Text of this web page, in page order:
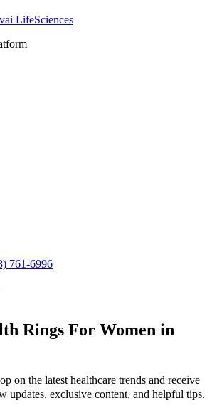
LifeSciences
761-6996
Rings For Women in
on the latest healthcare trends and receive
updates, exclusive content, and helpful tips.